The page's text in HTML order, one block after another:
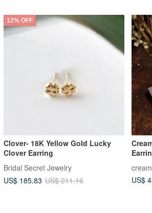
12% OFF
Clover- 18K Yellow Gold Lucky
Clover Earring
Bridal Secret Jewelry
US$ 185.83 US$ 211.16
US$